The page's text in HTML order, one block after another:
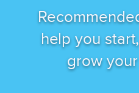
help you
grow